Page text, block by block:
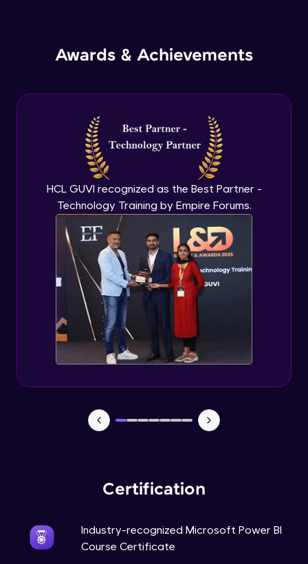
Awards & Achievements
HCL GUVI recognized as the Best Partner -
Technology Training by Empire Forums.
Certification
Industry-recognized Microsoft Power BI
Course Certificate